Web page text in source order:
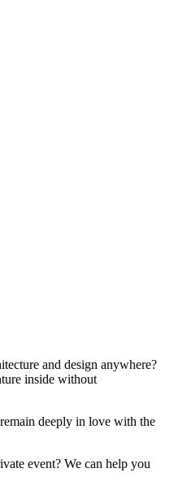
and design anywhere?
inside without
deeply in love with the
event? We can help you